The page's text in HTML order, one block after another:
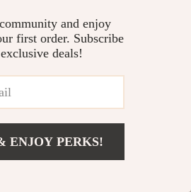
range and would definitely buy
and enjoy
first order. Subscribe
deals!
ENJOY PERKS!